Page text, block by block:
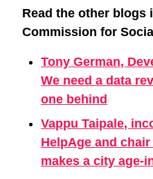
Read the other blogs
Commission for
Tony German,
We need a data
one behind
Vappu Taipale,
HelpAge and
makes a city age-